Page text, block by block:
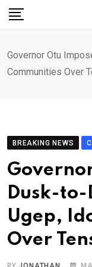
Skip
Governor Otu
Communities Over
BREAKING NEWS
Dusk-
Ugep,
Over